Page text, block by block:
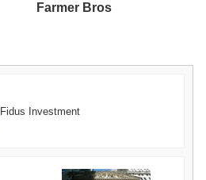
Farmer Bros
Fidus Investment